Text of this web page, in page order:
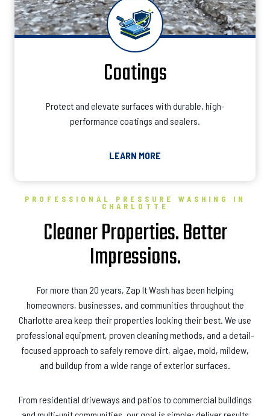
Coatings
Protect and elevate surfaces with durable, high-
performance coatings and sealers.
LEARN MORE
PROFESSIONAL PRESSURE WASHING IN
CHARLOTTE
Cleaner Properties. Better
Impressions.
For more than 20 years, Zap It Wash has been helping
homeowners, businesses, and communities throughout the
Charlotte area keep their properties looking their best. We use
professional equipment, proven cleaning methods, and a detail-
focused approach to safely remove dirt, algae, mold, mildew,
and buildup from a wide range of exterior surfaces.
From residential driveways and patios to commercial buildings